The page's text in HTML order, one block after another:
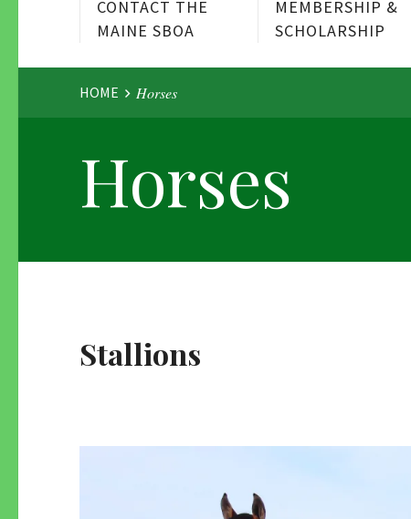
CONTACT THE
MAINE SBOA
MEMBERSHIP &
SCHOLARSHIP
Website
Breadcrumbs
HOME Horses
Horses
Stallions